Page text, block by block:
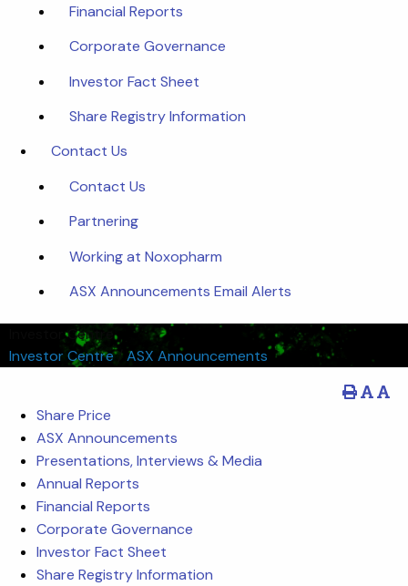
Financial Reports
Corporate Governance
Investor Fact Sheet
Share Registry Information
Contact Us
Contact Us
Partnering
Working at Noxopharm
ASX Announcements Email Alerts
Investor Centre
Investor Centre/ASX Announcements
Share Price
ASX Announcements
Presentations, Interviews & Media
Annual Reports
Financial Reports
Corporate Governance
Investor Fact Sheet
Share Registry Information